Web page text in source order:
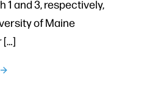
1 and 3, respectively,
of Maine
[…]